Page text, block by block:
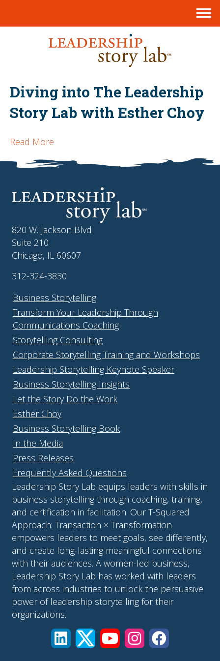
Diving into The Leadership
Story Lab with Esther Choy
Read More
820 W. Jackson Blvd
Suite 210
Chicago, IL 60607
312-324-3830
Business Storytelling
Transform Your Leadership Through
Communications Coaching
Storytelling Consulting
Corporate Storytelling Training and Workshops
Leadership Storytelling Keynote Speaker
Business Storytelling Insights
Let the Story Do the Work
Esther Choy
Business Storytelling Book
In the Media
Press Releases
Frequently Asked Questions
Leadership Story Lab equips leaders with skills in
business storytelling through coaching, training,
and certification in facilitation. Our T-Squared
Approach: Transaction × Transformation
empowers leaders to meet goals, see differently,
and create long-lasting meaningful connections
with their audiences. A women-led business,
Leadership Story Lab has worked with leaders
from across industries to unlock the persuasive
power of leadership storytelling for their
organizations.